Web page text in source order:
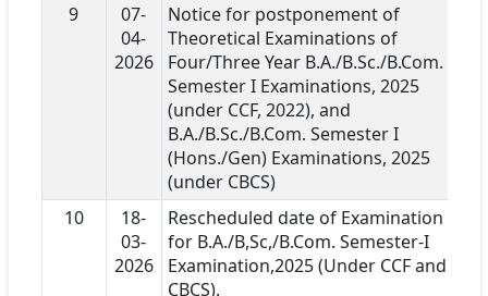
9
07-
04-
2026
Notice for postponement of
Theoretical Examinations of
Four/Three Year B.A./B.Sc./B.Com.
Semester I Examinations, 2025
(under CCF, 2022), and
B.A./B.Sc./B.Com. Semester I
(Hons./Gen) Examinations, 2025
(under CBCS)
10
18-
03-
2026
Rescheduled date of Examination
for B.A./B,Sc,/B.Com. Semester-I
Examination,2025 (Under CCF and
CBCS).